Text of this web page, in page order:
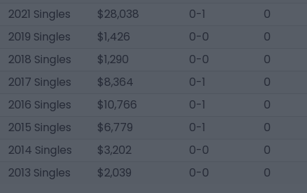
2021 Singles
$28,038 0-1
0
2019 Singles
$1,426 0-0
0
2018 Singles
$1,290 0-0
0
2017 Singles
$8,364 0-1
0
2016 Singles
$10,766 0-1
0
2015 Singles
$6,779 0-1
0
2014 Singles
$3,202 0-0
0
2013 Singles
$2,039 0-0 0